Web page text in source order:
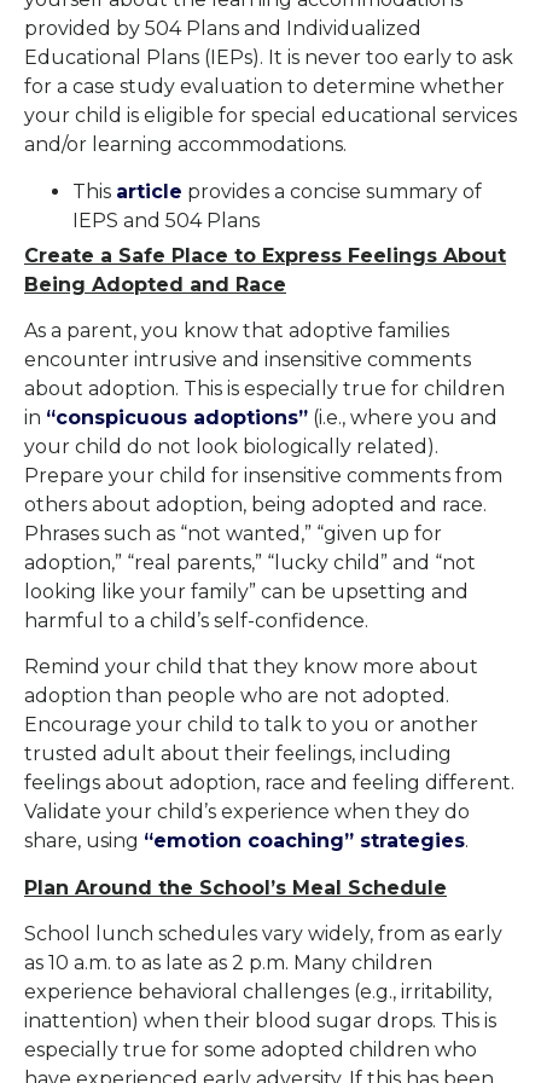
provided by 504 Plans and Individualized
Educational Plans (IEPs). It is never too early to ask
for a case study evaluation to determine whether
your child is eligible for special educational services
and/or learning accommodations.
This article provides a concise summary of
IEPS and 504 Plans
Create a Safe Place to Express Feelings About
Being Adopted and Race
As a parent, you know that adoptive families
encounter intrusive and insensitive comments
about adoption. This is especially true for children
in “conspicuous adoptions” (i.e., where you and
your child do not look biologically related).
Prepare your child for insensitive comments from
others about adoption, being adopted and race.
Phrases such as “not wanted,” “given up for
adoption,” “real parents,” “lucky child” and “not
looking like your family” can be upsetting and
harmful to a child’s self-confidence.
Remind your child that they know more about
adoption than people who are not adopted.
Encourage your child to talk to you or another
trusted adult about their feelings, including
feelings about adoption, race and feeling different.
Validate your child’s experience when they do
share, using “emotion coaching” strategies.
Plan Around the School’s Meal Schedule
School lunch schedules vary widely, from as early
as 10 a.m. to as late as 2 p.m. Many children
experience behavioral challenges (e.g., irritability,
inattention) when their blood sugar drops. This is
especially true for some adopted children who